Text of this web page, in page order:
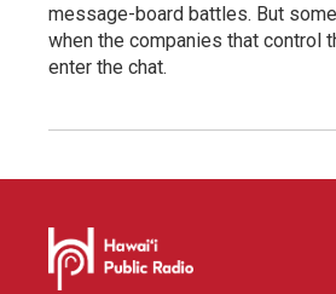
message-board battles. But
when the companies that control
enter the chat.